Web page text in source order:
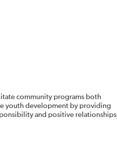
community programs both
youth development by providing
and positive relationships